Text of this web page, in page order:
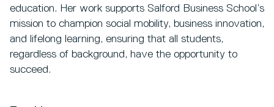
education. Her work supports Salford Business School’s
mission to champion social mobility, business innovation,
and lifelong learning, ensuring that all students,
regardless of background, have the opportunity to
succeed.